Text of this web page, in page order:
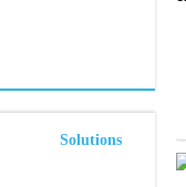
Solutions